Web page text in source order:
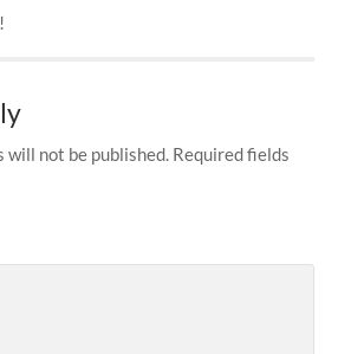
will not be published. Required fields